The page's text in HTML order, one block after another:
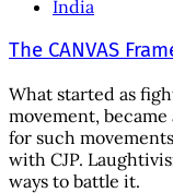
India
The CANVAS
What started as
movement,
for such
with CJP.
ways to battle it.